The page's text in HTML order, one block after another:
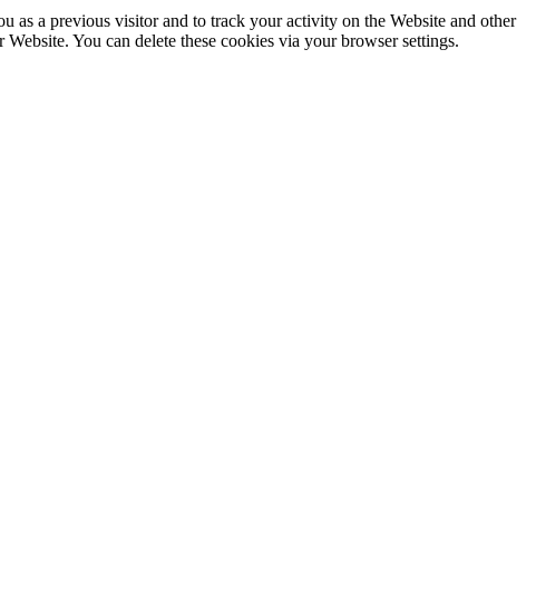
as a previous visitor and to track your activity on the Website and other
You can delete these cookies via your browser settings.